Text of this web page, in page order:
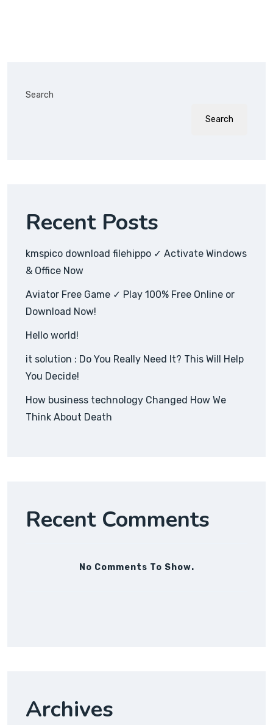
Search
Search
Recent Posts
kmspico download filehippo ✓ Activate Windows
& Office Now
Aviator Free Game ✓ Play 100% Free Online or
Download Now!
Hello world!
it solution : Do You Really Need It? This Will Help
You Decide!
How business technology Changed How We
Think About Death
Recent Comments
No Comments To Show.
Archives